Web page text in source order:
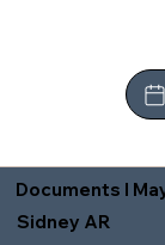
Documents I
Sidney AR